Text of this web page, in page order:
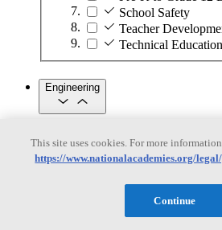
School Safety
Teacher
Technical Education
Engineering
Engineering
Subtopics
Automation
Biotechnology
This site uses cookies. For more
https://www.nationalacademies.org/
Continue